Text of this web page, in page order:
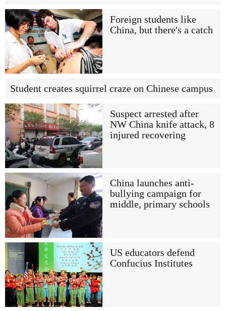
Foreign students like
China, but there's a catch
Student creates squirrel craze on Chinese campus
Suspect arrested after
NW China knife attack, 8
injured recovering
China launches anti-
bullying campaign for
middle, primary schools
US educators defend
Confucius Institutes